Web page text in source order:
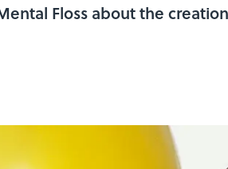
Floss about the